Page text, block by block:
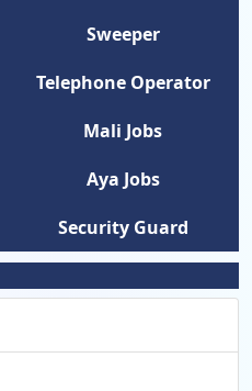
Sweeper
Telephone Operator
Mali Jobs
Aya Jobs
Security Guard